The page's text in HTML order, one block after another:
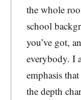
the whole
school
you’ve got,
everybody. I
emphasis
the depth